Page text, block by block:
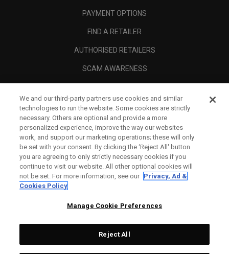
PAYMENT OPTIONS
FIND A RETAILER
AUTHORISED RETAILERS
SCAM AWARENESS
CORPORATE
LEGAL
We and our third-party partners use cookies and similar
technologies to run the website. Some cookies are strictly
necessary. Others are optional and provide a more
personalized experience, improve the way our websites
work, and support our marketing operations; these will only
be set with your consent. By clicking the ‘Reject All' button
you are agreeing to only strictly necessary cookies if you
continue to visit our website. All other optional cookies will
not be set. For more information, see our Privacy, Ad &
Cookies Policy
Manage Cookie Preferences
Reject All